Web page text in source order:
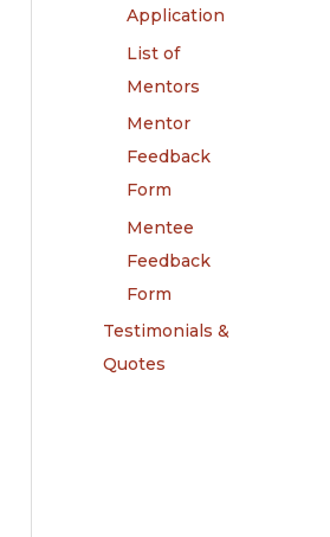
Application
List of
Mentors
Mentor
Feedback
Form
Mentee
Feedback
Form
Testimonials &
Quotes